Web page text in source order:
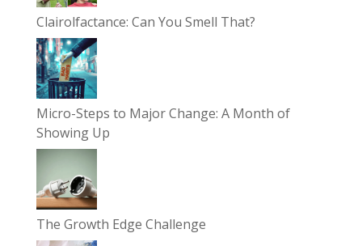
Clairolfactance: Can You Smell That?
Micro-Steps to Major Change: A Month of
Showing Up
The Growth Edge Challenge